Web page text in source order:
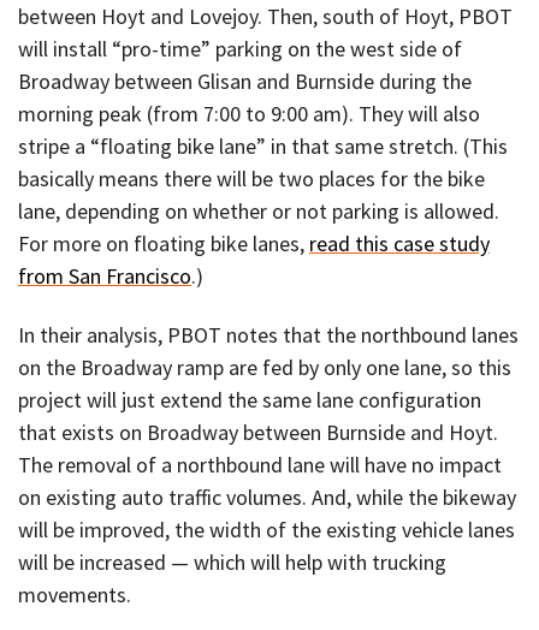
between Hoyt and Lovejoy. Then, south of Hoyt, PBOT
will install “pro-time” parking on the west side of
Broadway between Glisan and Burnside during the
morning peak (from 7:00 to 9:00 am). They will also
stripe a “floating bike lane” in that same stretch. (This
basically means there will be two places for the bike
lane, depending on whether or not parking is allowed.
For more on floating bike lanes, read this case study
from San Francisco.)
In their analysis, PBOT notes that the northbound lanes
on the Broadway ramp are fed by only one lane, so this
project will just extend the same lane configuration
that exists on Broadway between Burnside and Hoyt.
The removal of a northbound lane will have no impact
on existing auto traffic volumes. And, while the bikeway
will be improved, the width of the existing vehicle lanes
will be increased — which will help with trucking
movements.